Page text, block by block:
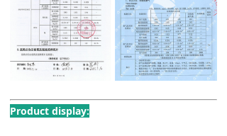
Product display: